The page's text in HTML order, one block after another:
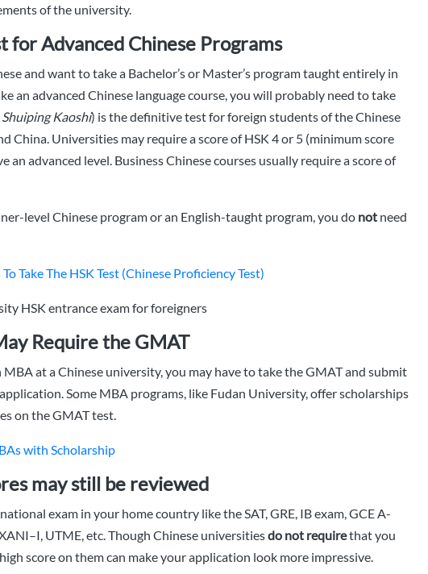
of the university.
for Advanced Chinese Programs
and want to take a Bachelor’s or Master’s program taught entirely in
an advanced Chinese language course, you will probably need to take
Kaoshi) is the definitive test for foreign students of the Chinese
China. Universities may require a score of HSK 4 or 5 (minimum score
an advanced level. Business Chinese courses usually require a score of
level Chinese program or an English-taught program, you do not need
To Take The HSK Test (Chinese Proficiency Test)
Require the GMAT
at a Chinese university, you may have to take the GMAT and submit
Some MBA programs, like Fudan University, offer scholarships
on the GMAT test.
with Scholarship
may still be reviewed
exam in your home country like the SAT, GRE, IB exam, GCE A-
UTME, etc. Though Chinese universitiesdo not requirethat you
score on them can make your application look more impressive.